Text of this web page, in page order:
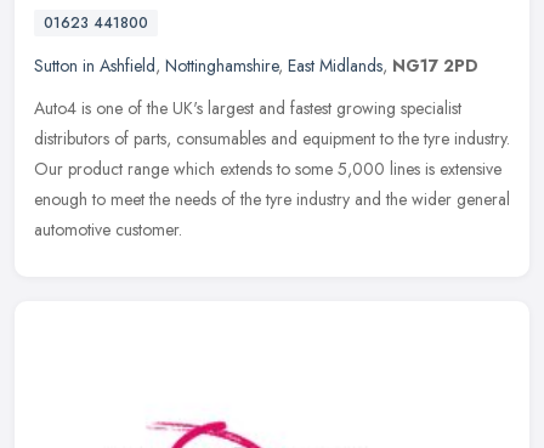
01623 441800
Sutton in Ashfield, Nottinghamshire, East Midlands, NG17 2PD
Auto4 is one of the UK's largest and fastest growing specialist
distributors of parts, consumables and equipment to the tyre industry.
Our product range which extends to some 5,000 lines is extensive
enough to meet the needs of the tyre industry and the wider general
automotive customer.